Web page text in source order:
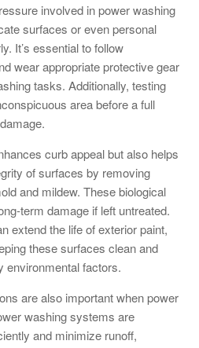
involved in power washing
surfaces or even personal
It’s essential to follow
wear appropriate protective gear
tasks. Additionally, testing
area before a full
curb appeal but also helps
of surfaces by removing
and mildew. These biological
term damage if left untreated.
extend the life of exterior paint,
these surfaces clean and
environmental factors.
are also important when power
washing systems are
and minimize runoff,